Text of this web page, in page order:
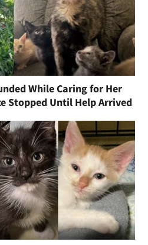
While Caring for Her
Stopped Until Help Arrived